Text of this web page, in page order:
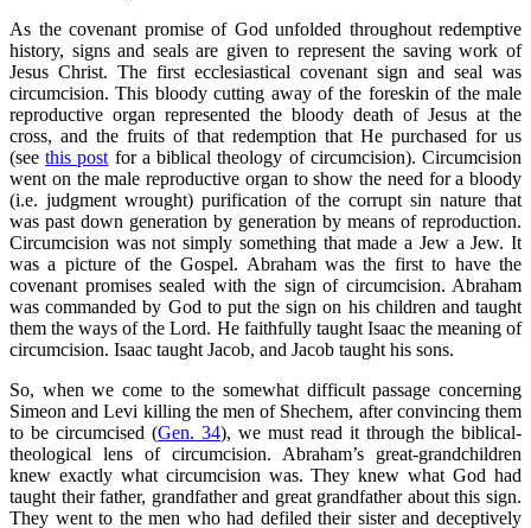
As the covenant promise of God unfolded throughout redemptive
history, signs and seals are given to represent the saving work of
Jesus Christ. The first ecclesiastical covenant sign and seal was
circumcision. This bloody cutting away of the foreskin of the male
reproductive organ represented the bloody death of Jesus at the
cross, and the fruits of that redemption that He purchased for us
(seethis post for a biblical theology of circumcision). Circumcision
went on the male reproductive organ to show the need for a bloody
(i.e. judgment wrought) purification of the corrupt sin nature that
was past down generation by generation by means of reproduction.
Circumcision was not simply something that made a Jew a Jew. It
was a picture of the Gospel. Abraham was the first to have the
covenant promises sealed with the sign of circumcision. Abraham
was commanded by God to put the sign on his children and taught
them the ways of the Lord. He faithfully taught Isaac the meaning of
circumcision. Isaac taught Jacob, and Jacob taught his sons.
So, when we come to the somewhat difficult passage concerning
Simeon and Levi killing the men of Shechem, after convincing them
to be circumcised (Gen. 34), we must read it through the biblical-
theological lens of circumcision. Abraham’s great-grandchildren
knew exactly what circumcision was. They knew what God had
taught their father, grandfather and great grandfather about this sign.
They went to the men who had defiled their sister and deceptively